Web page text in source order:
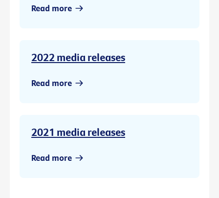
Read more
2022 media releases
Read more
2021 media releases
Read more